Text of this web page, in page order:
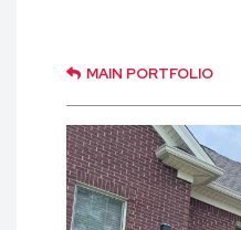
MAIN PORTFOLIO